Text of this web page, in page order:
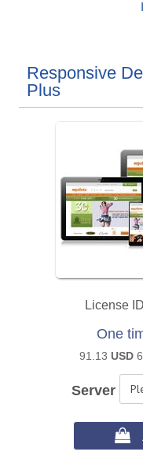
Responsive
Plus
License ID
One
91.13USD
Server
